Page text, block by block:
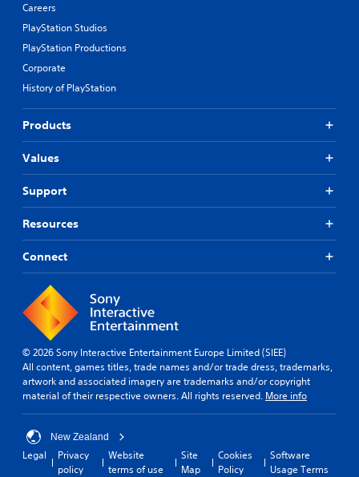
Careers
PlayStation Studios
PlayStation Productions
Corporate
History of PlayStation
Products
Values
Support
Resources
Connect
© 2026 Sony Interactive Entertainment Europe Limited (SIEE)
All content, games titles, trade names and/or trade dress, trademarks,
artwork and associated imagery are trademarks and/or copyright
material of their respective owners. All rights reserved. More info
New Zealand
Legal
Privacy
policy
Website
terms of use
Site
Map
Cookies
Policy
Software
Usage Terms